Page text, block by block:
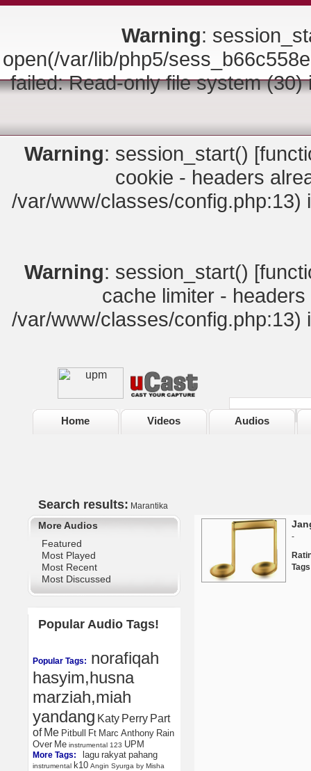
Warning:
open(/var/lib/php5/
failed: Read-only file system
Warning: session_start() [
cookie - headers
/var/www/classes/config.php:13)
Warning: session_start() [
cache limiter -
/var/www/classes/config.php:13)
Home Videos Audios
Search results: Marantika
More Audios
Featured
Most Played
Most Recent
Most Discussed
Popular Audio Tags!
Popular Tags: norafiqah
hasyim,husna
marziah,miah
yandang Katy Perry Part
of Me Pitbull Ft Marc Anthony Rain
Over Me instrumental 123 UPM
More Tags: lagu rakyat pahang
instrumental k10 Angin Syurga by Misha
-